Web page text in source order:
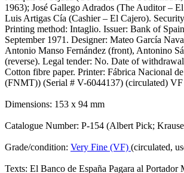
1963); José Gallego Adrados (The Auditor –
Luis Artigas Cía (Cashier – El Cajero).
Printing method: Intaglio. Issuer: Bank of
September 1971. Designer: Mateo García
Antonio Manso Fernández (front), Antonino
(reverse). Legal tender: No. Date of
Cotton fibre paper. Printer: Fábrica Nacional
(FNMT)) (Serial # V-6044137) (circulated) VF
Dimensions: 153 x 94 mm
Catalogue Number: P-154 (Albert Pick;
Grade/condition: Very Fine (VF) (circulated,
Texts: El Banco de España Pagara al Portador